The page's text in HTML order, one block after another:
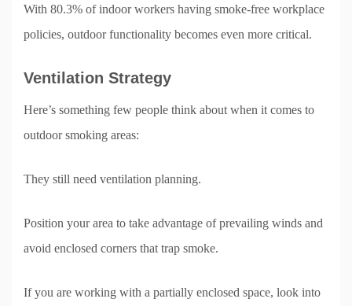
With 80.3% of indoor workers having smoke-free workplace
policies, outdoor functionality becomes even more critical.
Ventilation Strategy
Here’s something few people think about when it comes to
outdoor smoking areas:
They still need ventilation planning.
Position your area to take advantage of prevailing winds and
avoid enclosed corners that trap smoke.
If you are working with a partially enclosed space, look into